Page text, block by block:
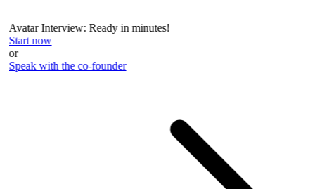
Avatar Interview: Ready in minutes!
Start now
or
Speak with the co-founder